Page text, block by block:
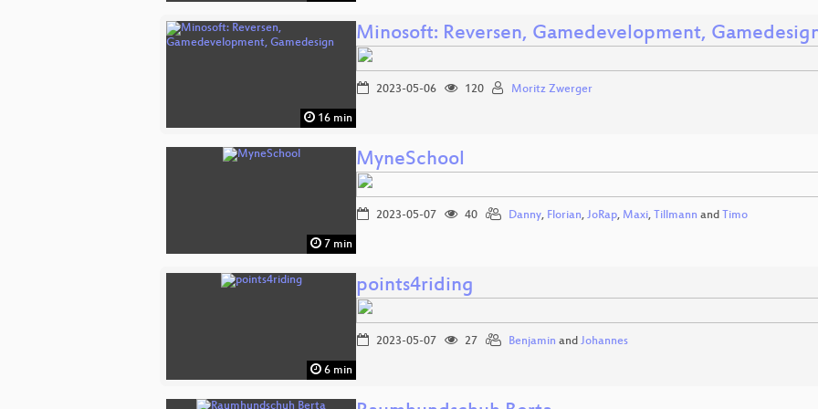
16 min
Minosoft: Reversen, Gamedevelopment,
2023-05-06 120 Moritz Zwerger
7 min
MyneSchool
2023-05-07 40 Danny, Florian, JoRap, Maxi, Tillmann and Timo
6 min
points4riding
2023-05-07 27 Benjamin and Johannes